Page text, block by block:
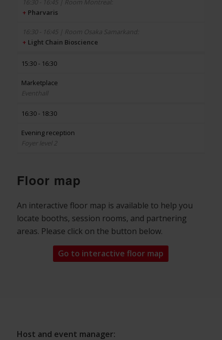
+ Pharvaris
+ Light Chain Bioscience
15:30 - 16:30
Marketplace
Eventhall
16:30 - 18:30
Evening reception
Foyer level 2
Floor map
An interactive floor map is available to help you
locate booths, session rooms, and partnering
areas. Please click on the button below.
Go to interactive floor map
Host and event manager: